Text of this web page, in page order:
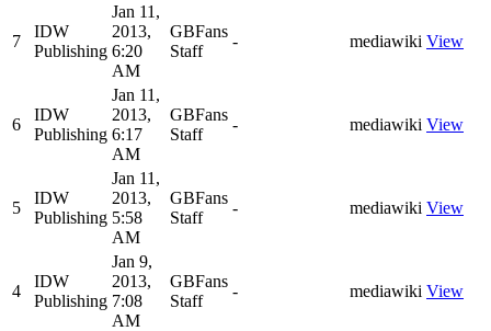
7
IDW
Publishing
Jan 11,
2013,
6:20
AM
GBFans
Staff
- mediawiki View
6
IDW
Publishing
Jan 11,
2013,
6:17
AM
GBFans
Staff
- mediawiki View
5
IDW
Publishing
Jan 11,
2013,
5:58
AM
GBFans
Staff
- mediawiki View
4
IDW
Publishing
Jan 9,
2013,
7:08
AM
GBFans
Staff
- mediawiki View